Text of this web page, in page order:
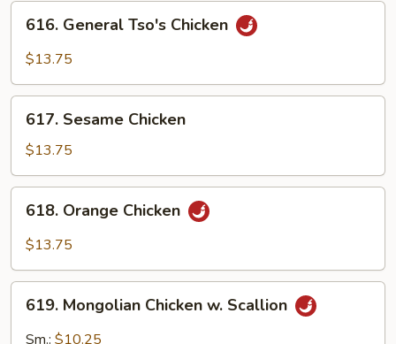
616.
General
Tso's
616. General Tso's Chicken
$13.75
617.
Sesame
Chicken
617. Sesame Chicken
$13.75
618.
Orange
Chicken
618. Orange Chicken
$13.75
619.
Mongolian
Chicken
619. Mongolian Chicken w. Scallion
Sm.: $10.25